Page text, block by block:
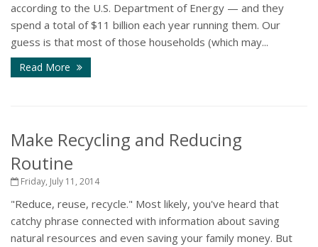
according to the U.S. Department of Energy — and they
spend a total of $11 billion each year running them. Our
guess is that most of those households (which may...
Read More
Make Recycling and Reducing
Routine
Friday, July 11, 2014
"Reduce, reuse, recycle." Most likely, you've heard that
catchy phrase connected with information about saving
natural resources and even saving your family money. But